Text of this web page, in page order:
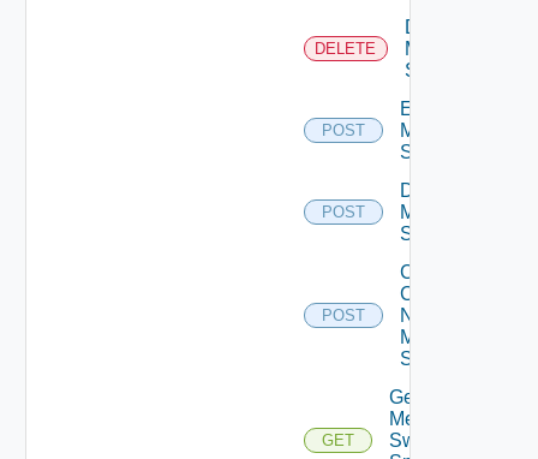
DELETE
Delete
Mellanox
Switch
POST
Enable
Mellanox
Switch
POST
Disable
Mellanox
Switch
POST
Collect
Config
Now
Mellanox
Switch
GET
Get
Mellanox
Switch